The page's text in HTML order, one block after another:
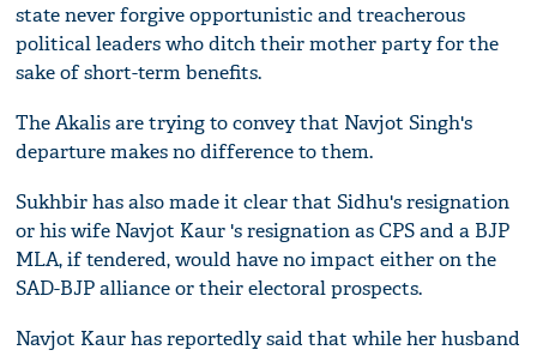
state never forgive opportunistic and treacherous
political leaders who ditch their mother party for the
sake of short-term benefits.
The Akalis are trying to convey that Navjot Singh's
departure makes no difference to them.
Sukhbir has also made it clear that Sidhu's resignation
or his wife Navjot Kaur 's resignation as CPS and a BJP
MLA, if tendered, would have no impact either on the
SAD-BJP alliance or their electoral prospects.
Navjot Kaur has reportedly said that while her husband